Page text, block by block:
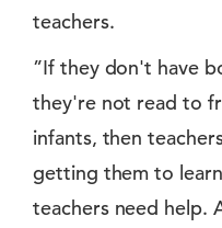
teachers.
”If they don't have
they're not read to
infants, then
getting them to
teachers need help.